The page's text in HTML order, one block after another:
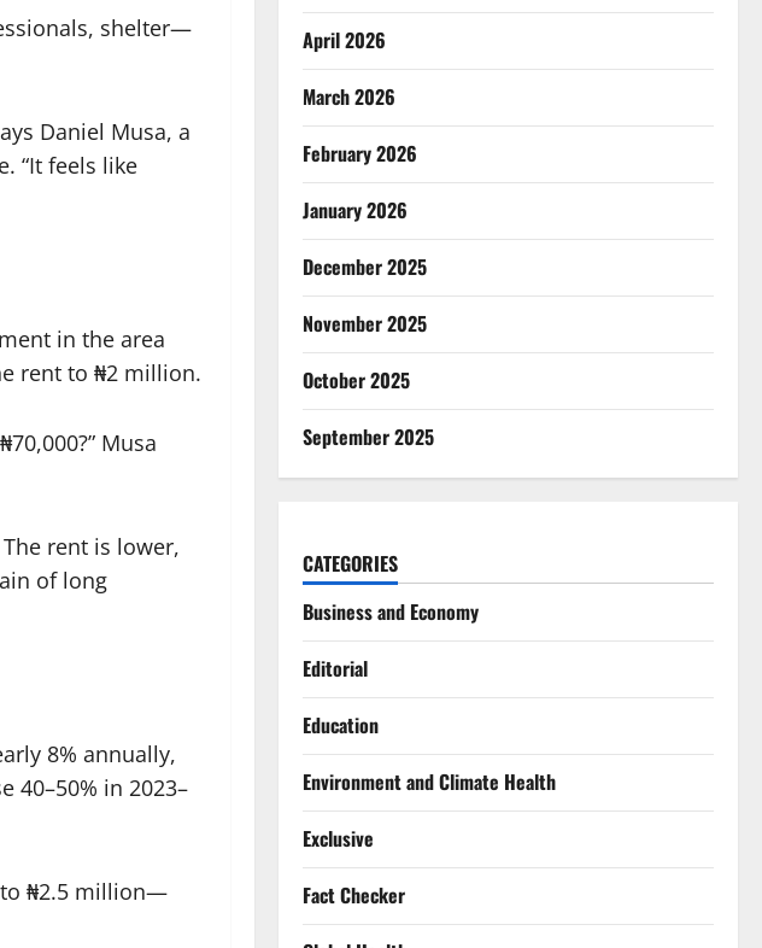
shelter—
Daniel Musa, a
“It feels like
in the area
rent to ₦2 million.
Musa
rent is lower,
of long
8% annually,
40–50% in 2023–
to ₦2.5 million—
April 2026
March 2026
February 2026
January 2026
December 2025
November 2025
October 2025
September 2025
CATEGORIES
Business and Economy
Editorial
Education
Environment and Climate Health
Exclusive
Fact Checker